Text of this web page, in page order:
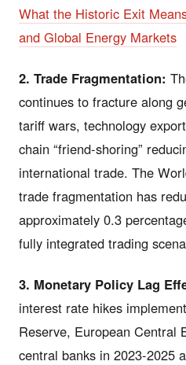
What the Historic Exit
and Global Energy Markets
2. Trade Fragmentation:
continues to fracture along
tariff wars, technology
chain “friend-shoring”
international trade. The
trade fragmentation has
approximately 0.3
fully integrated trading
3. Monetary Policy Lag
interest rate hikes
Reserve, European Central
central banks in 2023-2025